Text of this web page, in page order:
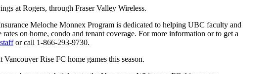
at Rogers, through Fraser Valley Wireless.
Meloche Monnex Program is dedicated to helping UBC faculty and
rates on home, condo and tenant coverage. For more information or to get a
or call 1-866-293-9730.
Rise FC home games this season.